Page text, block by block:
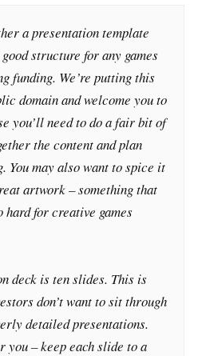
a presentation template
structure for any games
funding. We’re putting this
domain and welcome you to
you’ll need to do a fair bit of
the content and plan
You may also want to spice it
artwork – something that
hard for creative games
deck is ten slides. This is
don’t want to sit through
detailed presentations.
you – keep each slide to a